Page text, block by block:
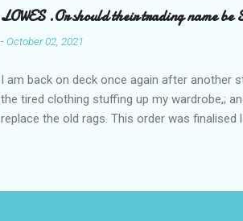
pronounce and brain I cannot believe has
side reads-a song, Its called "Paying off The
LOWES .Or should their trading name be
-October 02, 2021
I am back on deck once again after another
the tired clothing stuffing up my wardrobe,;
replace the old rags. This order was finalised
electric buggy; or three mins in a car or one